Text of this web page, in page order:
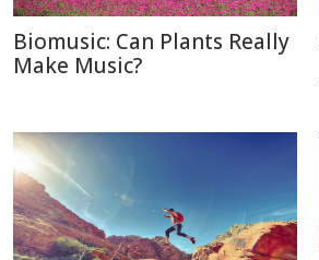
Biomusic: Can Plants Really
Make Music?